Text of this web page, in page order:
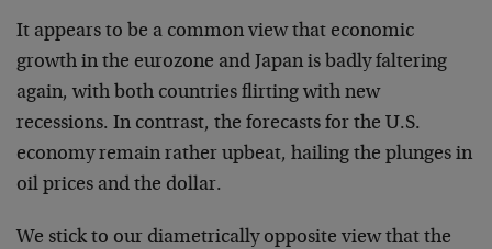
It appears to be a common view that economic
growth in the eurozone and Japan is badly faltering
again, with both countries flirting with new
recessions. In contrast, the forecasts for the U.S.
economy remain rather upbeat, hailing the plunges in
oil prices and the dollar.
We stick to our diametrically opposite view that the